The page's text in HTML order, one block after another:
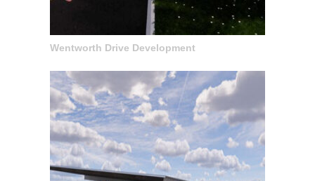
Wentworth Drive Development